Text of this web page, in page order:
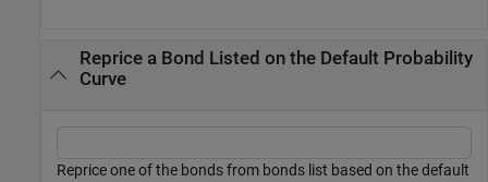
Reprice a Bond Listed on the Default Probability
Curve
Reprice one of the bonds from bonds list based on the default